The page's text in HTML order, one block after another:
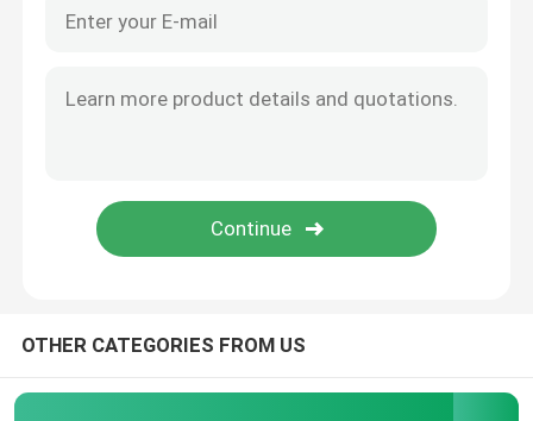
Sesame Color Sorter
Nuts Color Sorter
Tea Color Sorter
OTHER CATEGORIES FROM US